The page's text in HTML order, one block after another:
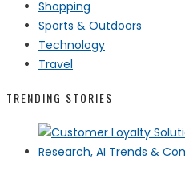
Shopping
Sports & Outdoors
Technology
Travel
TRENDING STORIES